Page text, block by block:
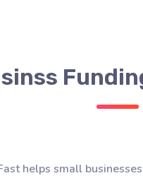
helps small